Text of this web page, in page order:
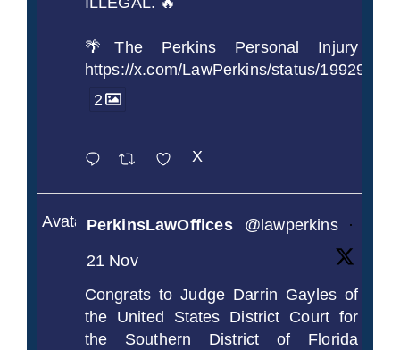
🌴The Perkins Personal Injury
https://x.com/LawPerkins/status/
2
X
AvatarPerkinsLawOffices @lawperkins
·
21 Nov
Congrats to Judge Darrin Gayles of
the United States District Court for
the Southern District of Florida